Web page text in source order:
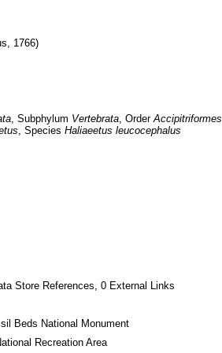
1766)
, Subphylum Vertebrata, Order Accipitriformes
, Species Haliaeetus leucocephalus
Store References, 0 External Links
Beds National Monument
Recreation Area